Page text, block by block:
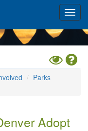
Toggle
High
Parks
Adopt